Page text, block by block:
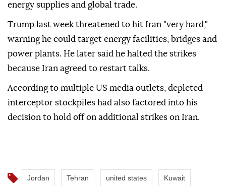
energy supplies and global trade.
Trump last week threatened to hit Iran "very hard,"
warning he could target energy facilities, bridges and
power plants. He later said he halted the strikes
because Iran agreed to restart talks.
According to multiple US media outlets, depleted
interceptor stockpiles had also factored into his
decision to hold off on additional strikes on Iran.
Jordan Tehran united states Kuwait